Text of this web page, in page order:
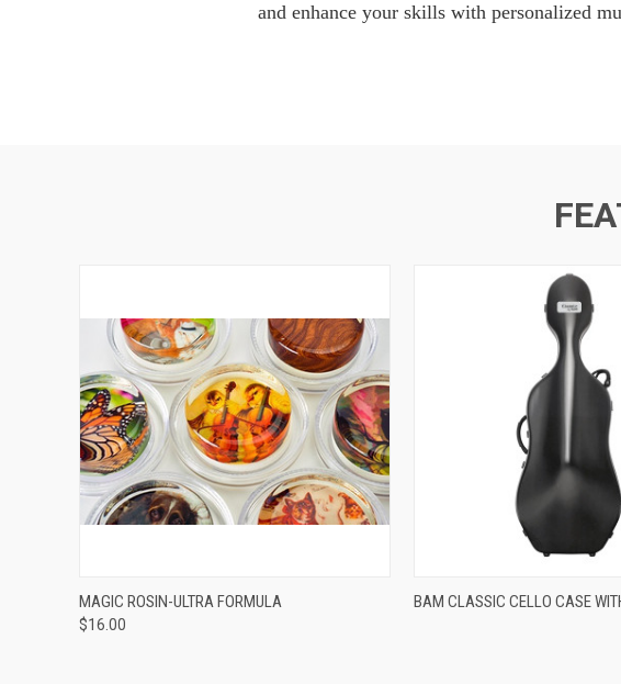
and enhance your skills with personalized
VIEW OPTIONS
MAGIC ROSIN-ULTRA FORMULA
$16.00
BAM CLASSIC CELLO CASE